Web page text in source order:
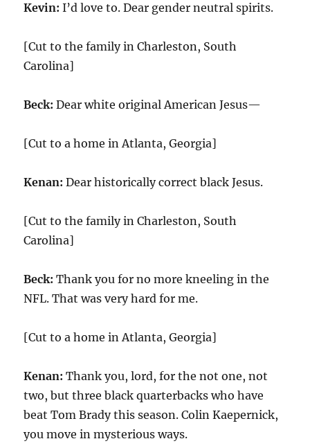
Kevin: I’d love to. Dear gender neutral spirits.
[Cut to the family in Charleston, South
Carolina]
Beck:Dear white original American Jesus—
[Cut to a home in Atlanta, Georgia]
Kenan:Dear historically correct black Jesus.
[Cut to the family in Charleston, South
Carolina]
Beck:Thank you for no more kneeling in the
NFL. That was very hard for me.
[Cut to a home in Atlanta, Georgia]
Kenan:Thank you, lord, for the not one, not
two, but three black quarterbacks who have
beat Tom Brady this season. Colin Kaepernick,
you move in mysterious ways.